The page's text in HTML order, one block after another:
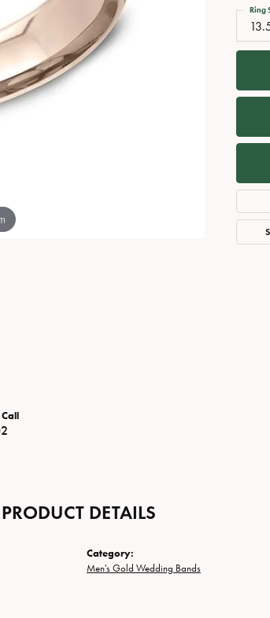
Necklaces
Fine Rings
Bracelets
Ring
PRODUCT DETAILS
Category:
Men's Gold Wedding Bands